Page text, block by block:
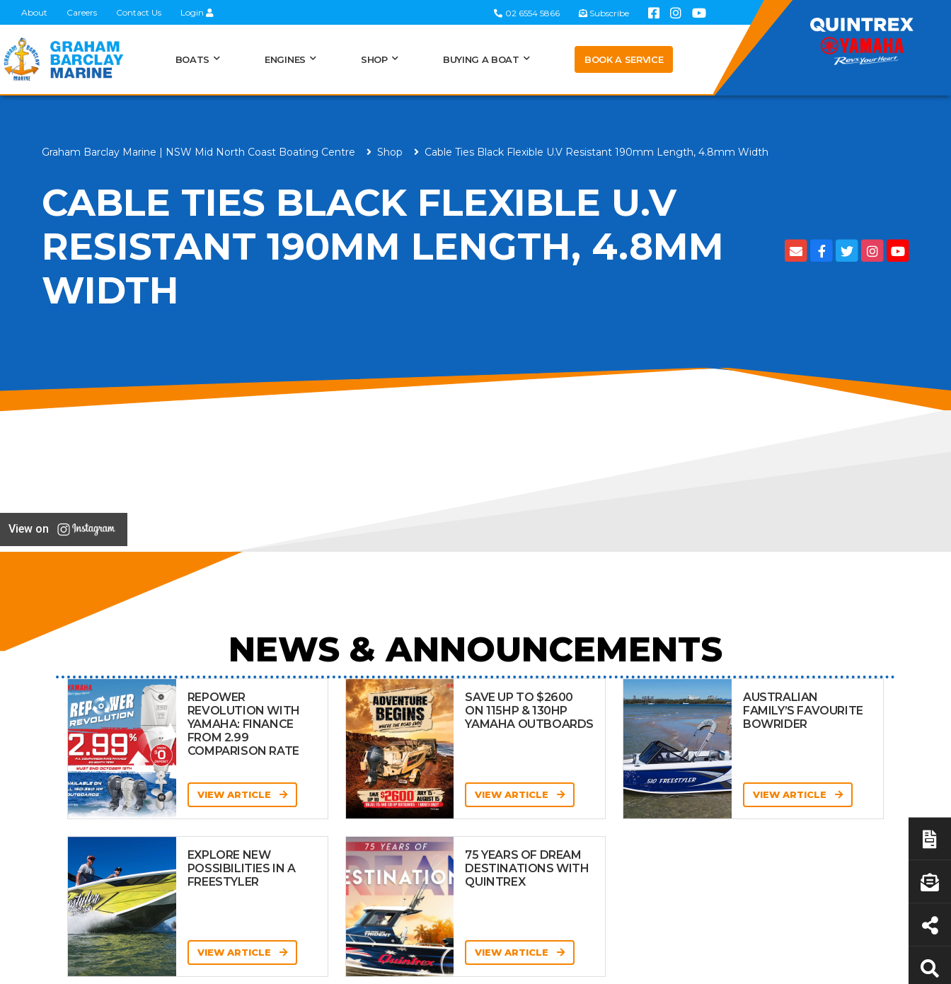
About Careers Contact Us Login 02 6554 5866 Subscribe
BOATS ENGINES SHOP BUYING A BOAT BOOK A SERVICE
Graham Barclay Marine | NSW Mid North Coast Boating Centre Shop Cable Ties Black Flexible U.V Resistant 190mm Length, 4.8mm Width
CABLE TIES BLACK FLEXIBLE U.V
RESISTANT 190MM LENGTH, 4.8MM
WIDTH
View on
NEWS & ANNOUNCEMENTS
REPOWER
REVOLUTION WITH
YAMAHA: FINANCE
FROM 2.99
COMPARISON RATE
VIEW ARTICLE
SAVE UP TO $2600
ON 115HP & 130HP
YAMAHA OUTBOARDS
VIEW ARTICLE
AUSTRALIAN
FAMILY’S FAVOURITE
BOWRIDER
VIEW ARTICLE
EXPLORE NEW
POSSIBILITIES IN A
FREESTYLER
VIEW ARTICLE
75 YEARS OF DREAM
DESTINATIONS WITH
QUINTREX
VIEW ARTICLE